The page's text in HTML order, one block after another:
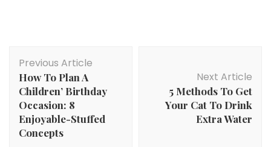
Navigation
Previous Article
How To Plan A
Children’ Birthday
Occasion: 8
Enjoyable-Stuffed
Concepts
Next Article
5 Methods To Get
Your Cat To Drink
Extra Water